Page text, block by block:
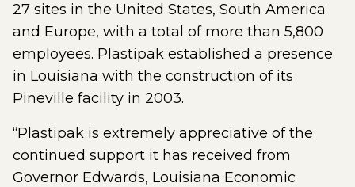
27 sites in the United States, South America
and Europe, with a total of more than 5,800
employees. Plastipak established a presence
in Louisiana with the construction of its
Pineville facility in 2003.
“Plastipak is extremely appreciative of the
continued support it has received from
Governor Edwards, Louisiana Economic